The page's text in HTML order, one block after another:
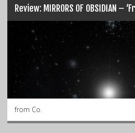
Review: MIRRORS OF OBSIDIAN –
from Co.
Videos
Zines